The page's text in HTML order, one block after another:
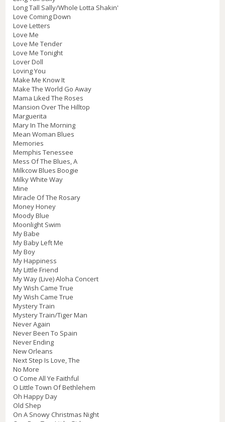
Long Tall Sally/Whole Lotta Shakin'
Love Coming Down
Love Letters
Love Me
Love Me Tender
Love Me Tonight
Lover Doll
Loving You
Make Me Know It
Make The World Go Away
Mama Liked The Roses
Mansion Over The Hilltop
Marguerita
Mary In The Morning
Mean Woman Blues
Memories
Memphis Tenessee
Mess Of The Blues, A
Milkcow Blues Boogie
Milky White Way
Mine
Miracle Of The Rosary
Money Honey
Moody Blue
Moonlight Swim
My Babe
My Baby Left Me
My Boy
My Happiness
My Little Friend
My Way (Live) Aloha Concert
My Wish Came True
My Wish Came True
Mystery Train
Mystery Train/Tiger Man
Never Again
Never Been To Spain
Never Ending
New Orleans
Next Step Is Love, The
No More
O Come All Ye Faithful
O Little Town Of Bethlehem
Oh Happy Day
Old Shep
On A Snowy Christmas Night